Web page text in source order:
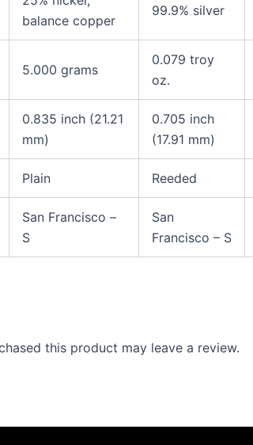
balance copper
99.9% silver
5.000 grams
0.079 troy
oz.
0.835 inch (21.21
mm)
0.705 inch
(17.91 mm)
Plain Reeded
San Francisco –
S
San
Francisco – S
this product may leave a review.